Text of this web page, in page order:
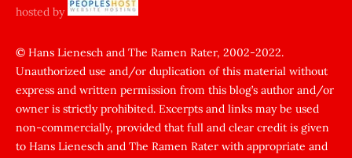
sikiş
yapıp
zorla
sikti
porn
Gizli
hosted by
© Hans Lienesch and The Ramen Rater, 2002-2022.
Unauthorized use and/or duplication of this material without
express and written permission from this blog’s author and/or
owner is strictly prohibited. Excerpts and links may be used
non-commercially, provided that full and clear credit is given
to Hans Lienesch and The Ramen Rater with appropriate and